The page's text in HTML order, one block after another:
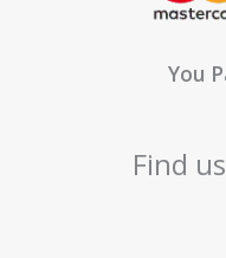
You
Find